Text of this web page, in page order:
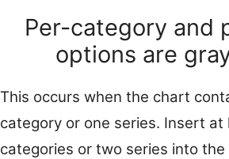
Per-category and
options are
This occurs when the chart
category or one series. Insert at
categories or two series into